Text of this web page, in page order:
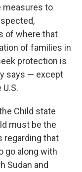
measures to
of where that
of families in
protection is
says — except
Child state
must be the
regarding that
go along with
Sudan and